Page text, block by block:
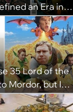
an Era in
35 Lord of the
Mordor, but I
Way